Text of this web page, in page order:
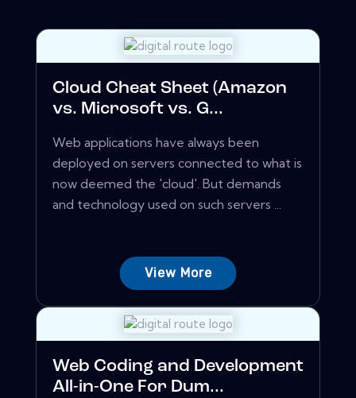
Cloud Cheat Sheet (Amazon
vs. Microsoft vs. G...
Web applications have always been
deployed on servers connected to what is
now deemed the 'cloud'. But demands
and technology used on such servers ...
View More
Web Coding and Development
All-in-One For Dum...